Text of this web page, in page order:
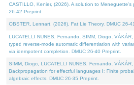
CASTILLO, Kenier, (2026). A solution to Meneguette's
26-42 Preprint.
OBSTER, Lennart, (2026). Fat Lie Theory. DMUC 26-
LUCATELLI NUNES, Fernando, SIMM, Diogo,
typed reverse-mode automatic differentiation with
via idempotent completion. DMUC 26-40 Preprint.
SIMM, Diogo, LUCATELLI NUNES, Fernando, VÁKÁR,
Backpropagation for effectful languages I: Finite
algebraic effects. DMUC 26-35 Preprint.